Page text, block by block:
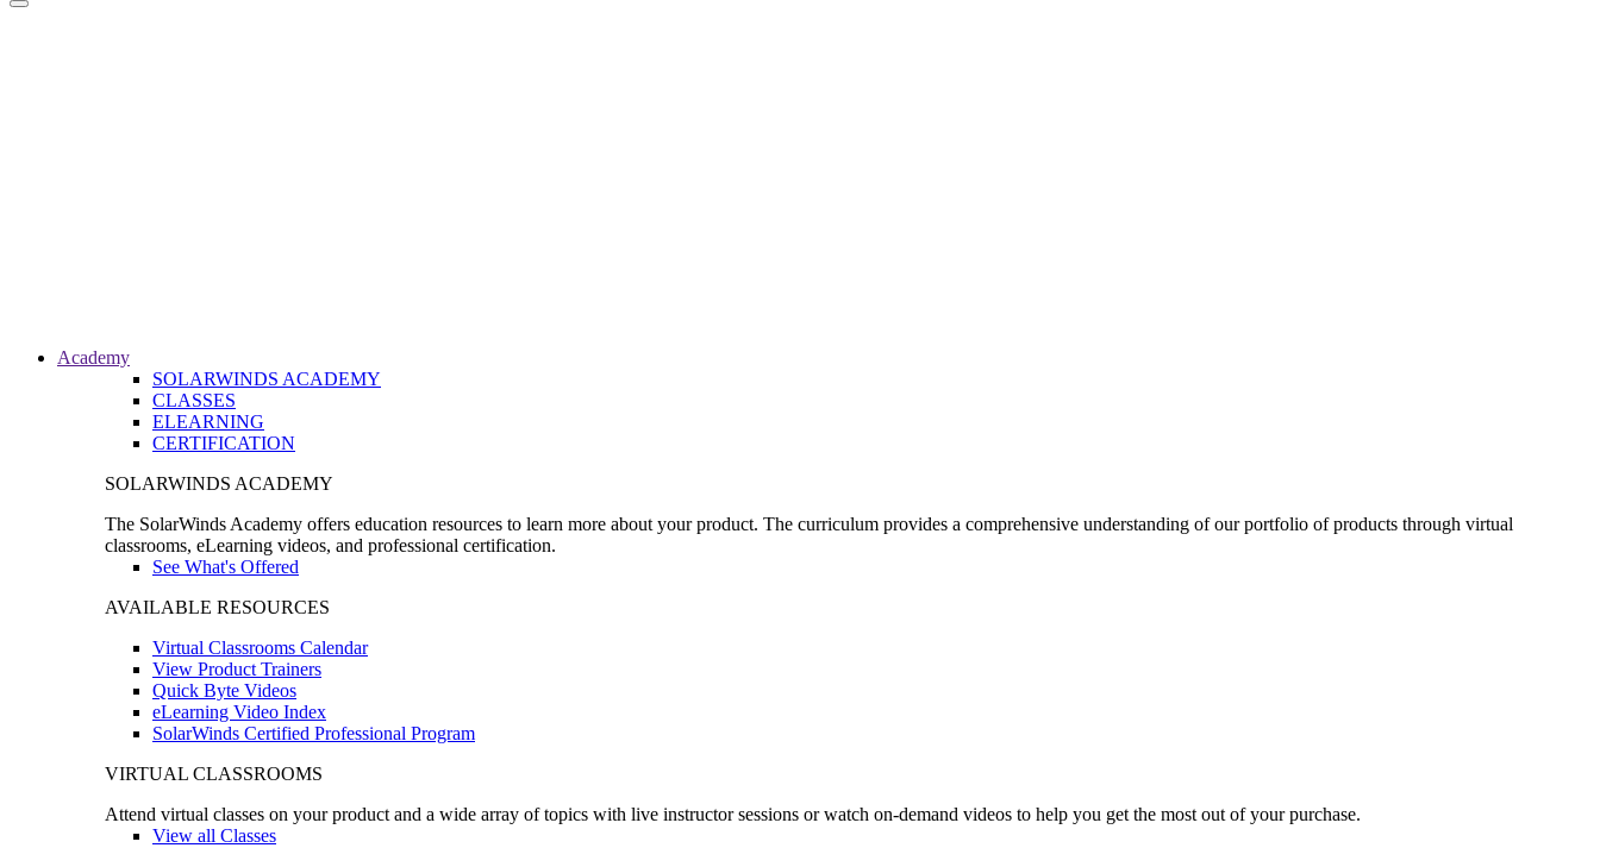
Toggle
Academy
SOLARWINDS ACADEMY
CLASSES
ELEARNING
CERTIFICATION
SOLARWINDS ACADEMY
The SolarWinds Academy offers education resources to learn more about your product. The curriculum provides a comprehensive understanding of our portfolio of products through virtual
classrooms, eLearning videos, and professional certification.
See What's Offered
AVAILABLE RESOURCES
Virtual Classrooms Calendar
View Product Trainers
Quick Byte Videos
eLearning Video Index
SolarWinds Certified Professional Program
VIRTUAL CLASSROOMS
Attend virtual classes on your product and a wide array of topics with live instructor sessions or watch on-demand videos to help you get the most out of your purchase.
View all Classes